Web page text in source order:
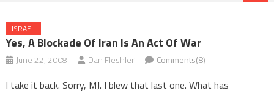
ISRAEL
Yes, A Blockade Of Iran Is An Act Of War
June 22, 2008 Dan Fleshler Comments(8)
I take it back. Sorry, MJ. I blew that last one. What has